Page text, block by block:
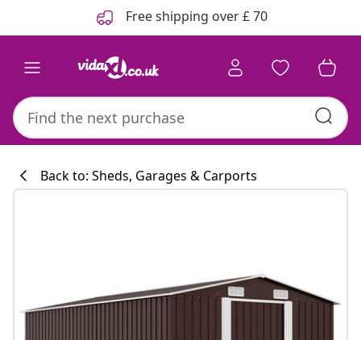
Free shipping over £ 70
Back to: Sheds, Garages & Carports